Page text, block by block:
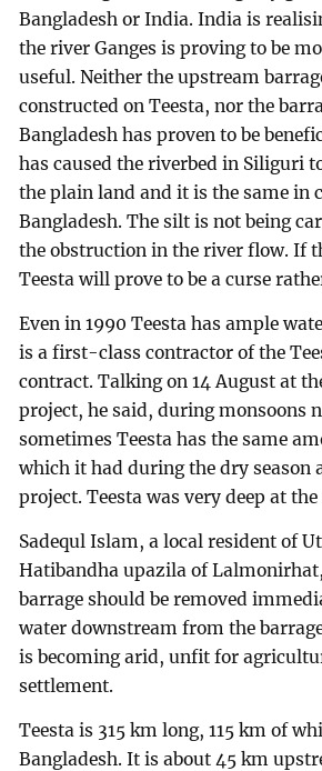
Bangladesh or India. India is
the river Ganges is proving to be
useful. Neither the upstream
constructed on Teesta, nor the
Bangladesh has proven to be
has caused the riverbed in Siliguri
the plain land and it is the same in
Bangladesh. The silt is not being
the obstruction in the river flow. If
Teesta will prove to be a curse
Even in 1990 Teesta has ample
is a first-class contractor of the
contract. Talking on 14 August at
project, he said, during monsoons
sometimes Teesta has the same
which it had during the dry season
project. Teesta was very deep at
Sadequl Islam, a local resident of
Hatibandha upazila of
barrage should be removed
water downstream from the
is becoming arid, unfit for
settlement.
Teesta is 315 km long, 115 km of
Bangladesh. It is about 45 km